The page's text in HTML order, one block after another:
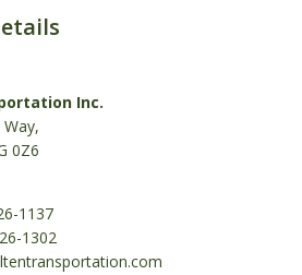
Inc.
0Z6
1137
1302